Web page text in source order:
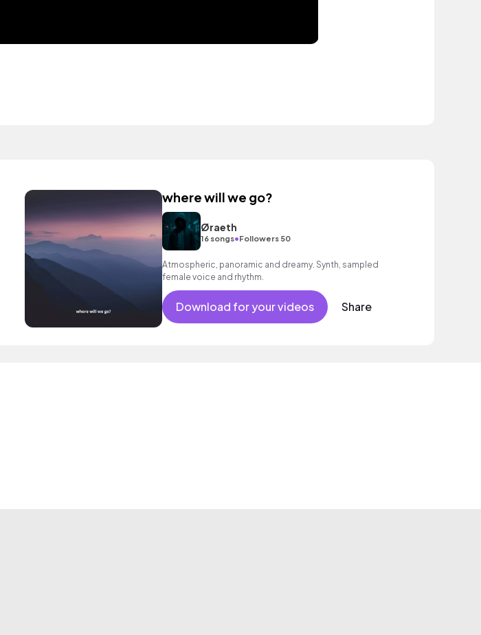
where will we go?
Øraeth
16 songs•Followers 50
Atmospheric, panoramic and dreamy. Synth, sampled
female voice and rhythm.
Download for your videos Share